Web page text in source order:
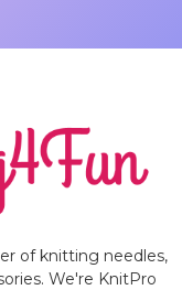
of knitting needles,
We're KnitPro